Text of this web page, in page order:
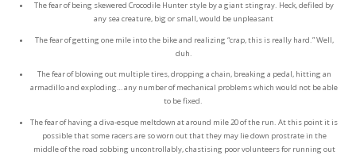
The fear of being skewered Crocodile Hunter style by a giant stingray. Heck, defiled by
any sea creature, big or small, would be unpleasant
The fear of getting one mile into the bike and realizing “crap, this is really hard.” Well,
duh.
The fear of blowing out multiple tires, dropping a chain, breaking a pedal, hitting an
armadillo and exploding… any number of mechanical problems which would not be able
to be fixed.
The fear of having a diva-esque meltdown at around mile 20 of the run. At this point it is
possible that some racers are so worn out that they may lie down prostrate in the
middle of the road sobbing uncontrollably, chastising poor volunteers for running out